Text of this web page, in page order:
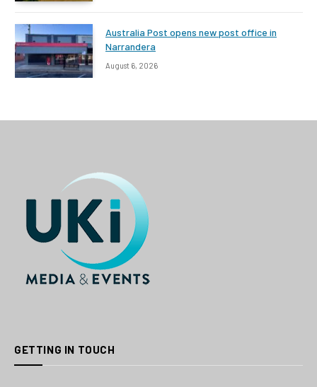
Australia Post opens new post office in
Narrandera
August 6, 2026
GETTING IN TOUCH